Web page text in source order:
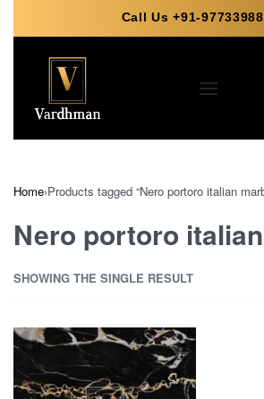
Call Us +91-
Home›Products tagged “Nero portoro italian
Nero portoro
SHOWING THE SINGLE RESULT